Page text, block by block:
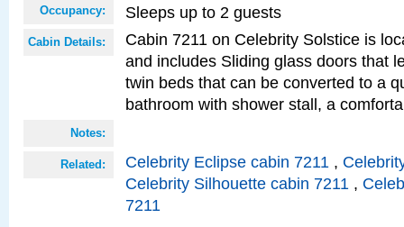
Occupancy: Sleeps up to 2 guests
Cabin Details:
Cabin 7211 on Celebrity Solstice is
and includes Sliding glass doors that
twin beds that can be converted to a
bathroom with shower stall, a
Notes:
Related: Celebrity Eclipse cabin 7211 ,
Celebrity Silhouette cabin 7211 ,
7211